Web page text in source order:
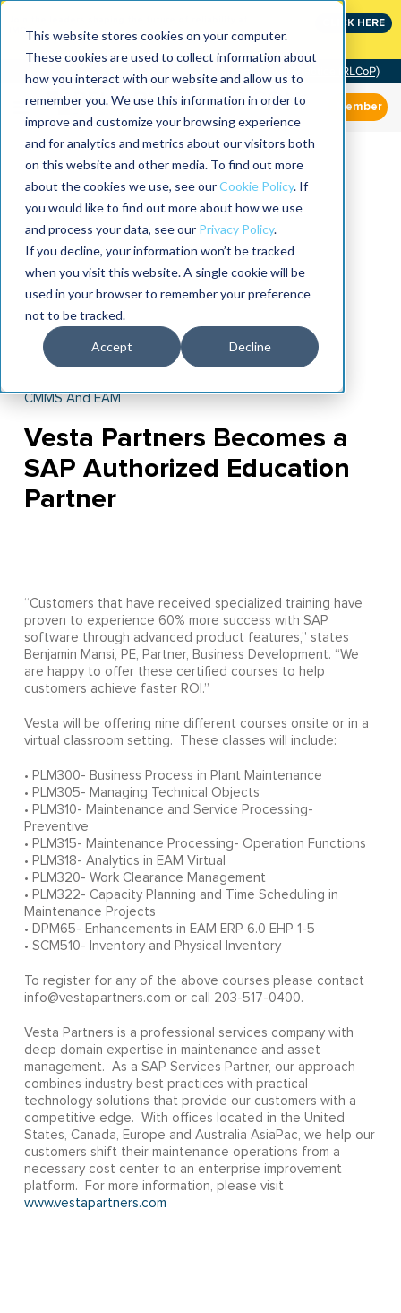
This website stores cookies on your computer.
These cookies are used to collect information about
how you interact with our website and allow us to
remember you. We use this information in order to
improve and customize your browsing experience
and for analytics and metrics about our visitors both
on this website and other media. To find out more
about the cookies we use, see ourCookie Policy. If
you would like to find out more about how we use
and process your data, see our Privacy Policy.
If you decline, your information won’t be tracked
when you visit this website. A single cookie will be
used in your browser to remember your preference
not to be tracked.
Accept Decline
CLICK HERE
Community of Practice (RLCoP)
Member
CMMS And EAM
Vesta Partners Becomes a
SAP Authorized Education
Partner
“Customers that have received specialized training have
proven to experience 60% more success with SAP
software through advanced product features,” states
Benjamin Mansi, PE, Partner, Business Development. “We
are happy to offer these certified courses to help
customers achieve faster ROI.”
Vesta will be offering nine different courses onsite or in a
virtual classroom setting. These classes will include:
• PLM300- Business Process in Plant Maintenance
• PLM305- Managing Technical Objects
• PLM310- Maintenance and Service Processing-
Preventive
• PLM315- Maintenance Processing- Operation Functions
• PLM318- Analytics in EAM Virtual
• PLM320- Work Clearance Management
• PLM322- Capacity Planning and Time Scheduling in
Maintenance Projects
• DPM65- Enhancements in EAM ERP 6.0 EHP 1-5
• SCM510- Inventory and Physical Inventory
To register for any of the above courses please contact
info@vestapartners.com or call 203-517-0400.
Vesta Partners is a professional services company with
deep domain expertise in maintenance and asset
management. As a SAP Services Partner, our approach
combines industry best practices with practical
technology solutions that provide our customers with a
competitive edge. With offices located in the United
States, Canada, Europe and Australia AsiaPac, we help our
customers shift their maintenance operations from a
necessary cost center to an enterprise improvement
platform. For more information, please visit
www.vestapartners.com